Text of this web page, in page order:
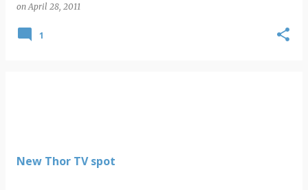
onApril 28, 2011
1
New Thor TV spot